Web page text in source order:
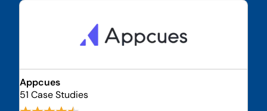
Appcues
51 Case Studies